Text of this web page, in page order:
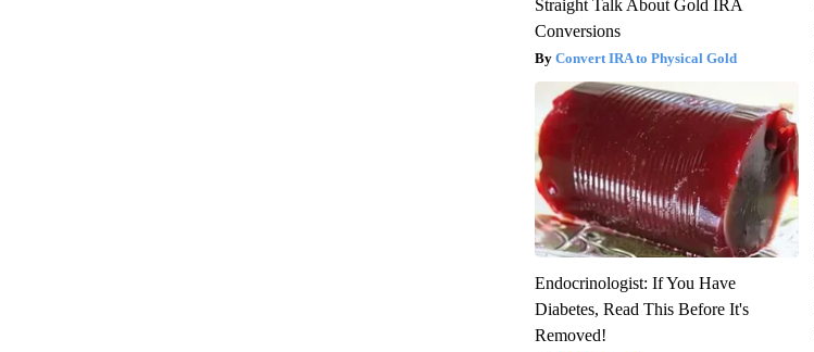
Straight Talk About Gold IRA
Conversions
Convert IRA to Physical Gold
Endocrinologist: If You Have
Diabetes, Read This Before It's
Removed!